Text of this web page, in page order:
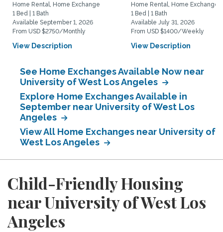
Home Rental, Home Exchange
1 Bed | 1 Bath
Available September 1, 2026
From USD $2750/Monthly
View Description
Home Rental, Home Exchange
1 Bed | 1 Bath
Available July 31, 2026
From USD $1400/Weekly
View Description
See Home Exchanges Available Now near
University of West Los Angeles
Explore Home Exchanges Available in
September near University of West Los
Angeles
View All Home Exchanges near University of
West Los Angeles
Child-Friendly Housing
near University of West Los
Angeles